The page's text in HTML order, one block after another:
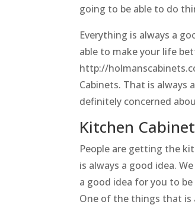
going to be able to do
Everything is always a
able to make your life
http://
Cabinets. That is always
definitely concerned
Kitchen
People are getting the
is always a good idea.
a good idea for you to
One of the things that is